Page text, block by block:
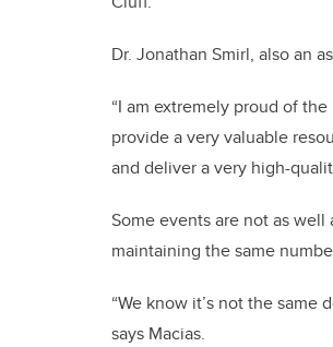
Dr. Jonathan Smirl, also an
“I am extremely proud of
provide a very valuable
and deliver a very high-
Some events are not as
maintaining the same
“We know it’s not the
says Macias.